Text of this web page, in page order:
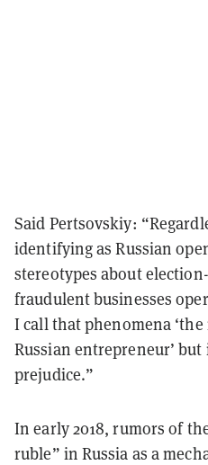
Said Pertsovskiy:
identifying as Russian
stereotypes about
fraudulent businesses
I call that phenomena
Russian entrepreneur’
prejudice.”
In early 2018, rumors of
ruble” in Russia as a